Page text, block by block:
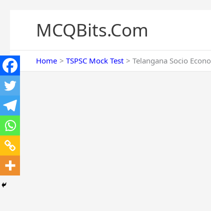
MCQBits.Com
Home TSPSC Mock Test Telangana Socio